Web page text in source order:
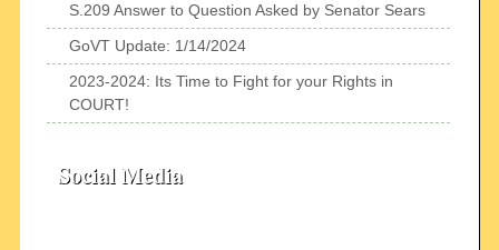
S.209 Answer to Question Asked by Senator Sears
GoVT Update: 1/14/2024
2023-2024: Its Time to Fight for your Rights in
COURT!
Social Media